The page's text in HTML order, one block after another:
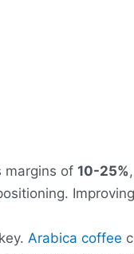
margins of 10-25%
Arabica coffee